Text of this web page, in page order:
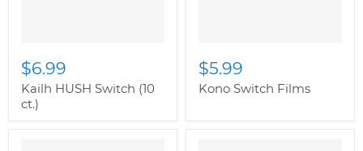
$6.99
Kailh HUSH Switch (10
ct.)
$5.99
Kono Switch Films